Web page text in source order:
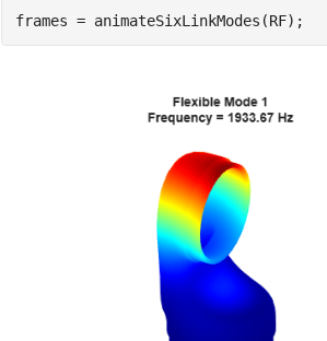
frames = animateSixLinkModes(RF);